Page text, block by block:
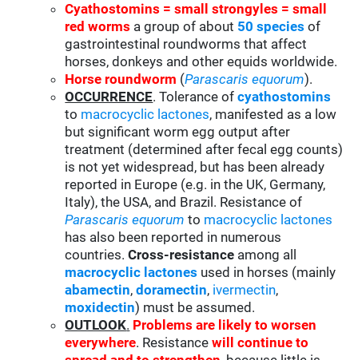
Cyathostomins = small strongyles = small
red worms a group of about 50 species of
gastrointestinal roundworms that affect
horses, donkeys and other equids worldwide.
Horse roundworm (Parascaris equorum).
OCCURRENCE. Tolerance ofcyathostomins
to macrocyclic lactones, manifested as a low
but significant worm egg output after
treatment (determined after fecal egg counts)
is not yet widespread, but has been already
reported in Europe (e.g. in the UK, Germany,
Italy), the USA, and Brazil. Resistance of
Parascaris equorum to macrocyclic lactones
has also been reported in numerous
countries.Cross-resistance among all
macrocyclic lactones used in horses (mainly
abamectin,doramectin, ivermectin,
moxidectin) must be assumed.
OUTLOOK. Problems are likely to worsen
everywhere. Resistancewill continue to